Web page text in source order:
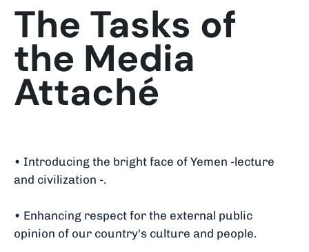
The Tasks of
the Media
Attaché
• Introducing the bright face of Yemen -lecture
and civilization -.
• Enhancing respect for the external public
opinion of our country's culture and people.